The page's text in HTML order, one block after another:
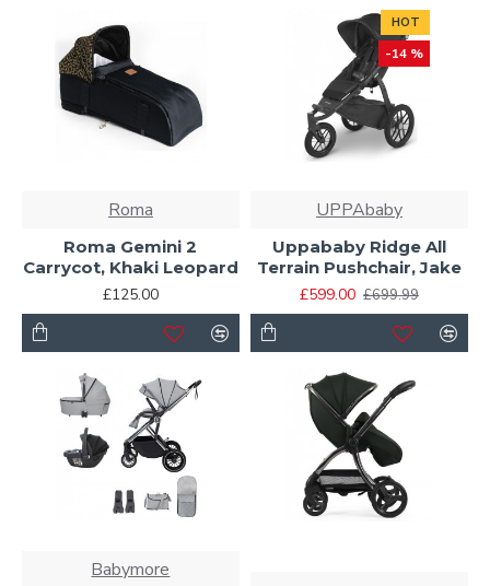
Roma
Roma Gemini 2
Carrycot, Khaki Leopard
£125.00
HOT
-14 %
UPPAbaby
Uppababy Ridge All
Terrain Pushchair, Jake
£599.00 £699.99
Babymore